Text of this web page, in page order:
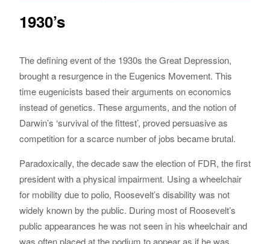
1930’s
The defining event of the 1930s the Great Depression,
brought a resurgence in the Eugenics Movement. This
time eugenicists based their arguments on economics
instead of genetics. These arguments, and the notion of
Darwin’s ‘survival of the fittest’, proved persuasive as
competition for a scarce number of jobs became brutal.
Paradoxically, the decade saw the election of FDR, the first
president with a physical impairment. Using a wheelchair
for mobility due to polio, Roosevelt’s disability was not
widely known by the public. During most of Roosevelt’s
public appearances he was not seen in his wheelchair and
was often placed at the podium to appear as if he was